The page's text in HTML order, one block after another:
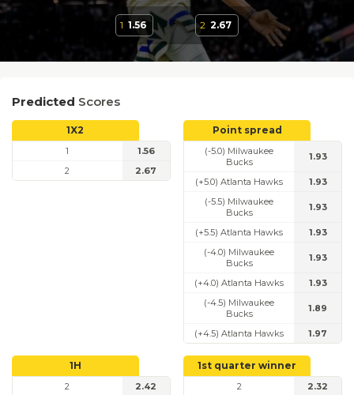
1 1.56 2 2.67
Predicted Scores
1X2
1
1.56
2
2.67
Point spread
(-5.0) Milwaukee
Bucks
1.93
(+5.0) Atlanta Hawks
1.93
(-5.5) Milwaukee
Bucks
1.93
(+5.5) Atlanta Hawks
1.93
(-4.0) Milwaukee
Bucks
1.93
(+4.0) Atlanta Hawks
1.93
(-4.5) Milwaukee
Bucks
1.89
(+4.5) Atlanta Hawks 1.97
1H
2
2.42
1st quarter winner
2
2.32